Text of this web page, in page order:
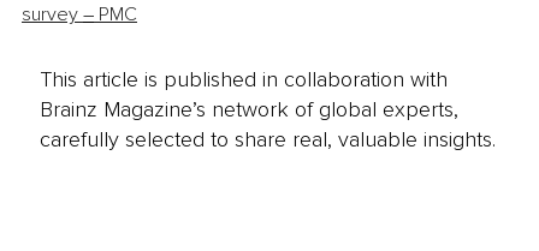
survey – PMC
This article is published in collaboration with
Brainz Magazine’s network of global experts,
carefully selected to share real, valuable insights.